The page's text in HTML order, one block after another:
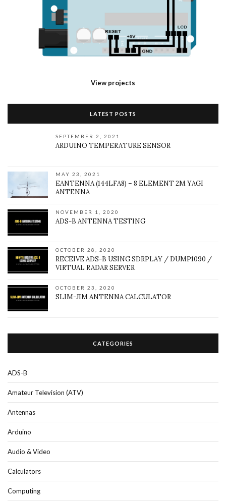
View projects
LATEST POSTS
SEPTEMBER 2, 2021
ARDUINO TEMPERATURE SENSOR
MAY 23, 2021
EANTENNA (144LFA8) – 8 ELEMENT 2M YAGI
ANTENNA
NOVEMBER 1, 2020
ADS-B ANTENNA TESTING
OCTOBER 28, 2020
RECEIVE ADS-B USING SDRPLAY / DUMP1090 /
VIRTUAL RADAR SERVER
OCTOBER 23, 2020
SLIM-JIM ANTENNA CALCULATOR
CATEGORIES
ADS-B
Amateur Television (ATV)
Antennas
Arduino
Audio & Video
Calculators
Computing